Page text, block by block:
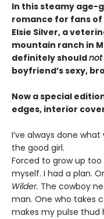
In this steamy age-
romance for fans of
Elsie Silver, a
mountain ranch in
definitely shouldnot
boyfriend’s sexy,
Now a special
edges, interior
I’ve always done
the good girl.
Forced to grow up
myself. I had a plan.
Wilder. The cowboy
man. One who takes
makes my pulse thud